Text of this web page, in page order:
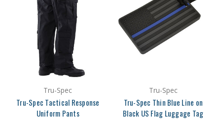
Tru-Spec
Tru-Spec Tactical Response
Uniform Pants
Tru-Spec
Tru-Spec Thin Blue Line on
Black US Flag Luggage Tag